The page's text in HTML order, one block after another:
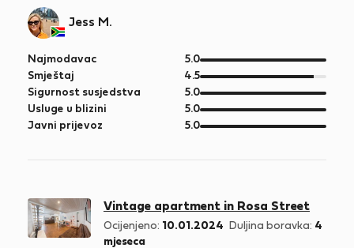
Jess M.
Najmodavac 5.0od
5
Smještaj 4.5od
5
Sigurnost susjedstva 5.0od
5
Usluge u blizini 5.0od
5
Javni prijevoz 5.0od
Vintage apartment in Rosa Street
Ocijenjeno: 10.01.2024 Duljina boravka: 4
mjeseca